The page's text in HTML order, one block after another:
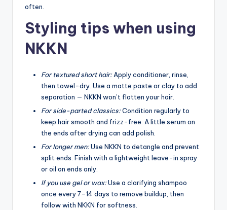
often.
Styling tips when using
NKKN
For textured short hair:Apply conditioner, rinse,
then towel-dry. Use a matte paste or clay to add
separation — NKKN won’t flatten your hair.
For side-parted classics:Condition regularly to
keep hair smooth and frizz-free. A little serum on
the ends after drying can add polish.
For longer men:Use NKKN to detangle and prevent
split ends. Finish with a lightweight leave-in spray
or oil on ends only.
If you use gel or wax:Use a clarifying shampoo
once every 7–14 days to remove buildup, then
follow with NKKN for softness.